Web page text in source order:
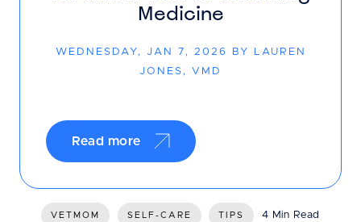
Medicine
WEDNESDAY, JAN 7, 2026 BY LAUREN
JONES, VMD
Read more
VETMOM SELF-CARE TIPS 4 Min Read